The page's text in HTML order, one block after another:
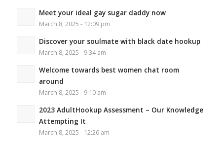
Meet your ideal gay sugar daddy now
March 8, 2025 - 12:09 pm
Discover your soulmate with black date hookup
March 8, 2025 - 9:34 am
Welcome towards best women chat room
around
March 8, 2025 - 9:10 am
2023 AdultHookup Assessment – Our Knowledge
Attempting It
March 8, 2025 - 12:26 am